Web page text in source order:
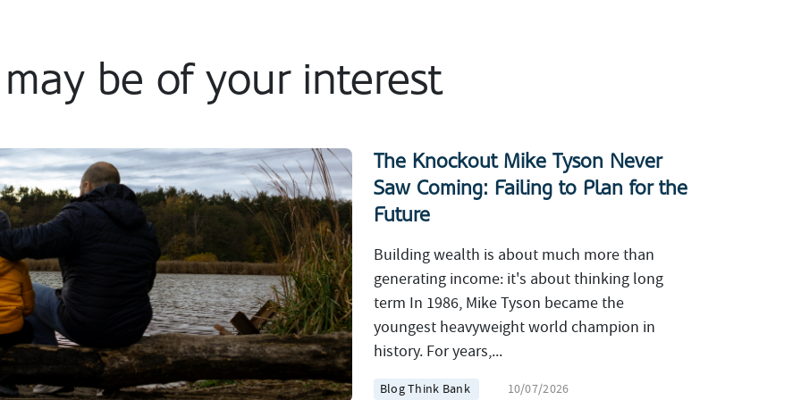
be of your interest
The Knockout Mike Tyson Never
Saw Coming: Failing to Plan for the
Future
Building wealth is about much more than
generating income: it's about thinking long
term In 1986, Mike Tyson became the
youngest heavyweight world champion in
history. For years,...
Blog Think Bank 10/07/2026